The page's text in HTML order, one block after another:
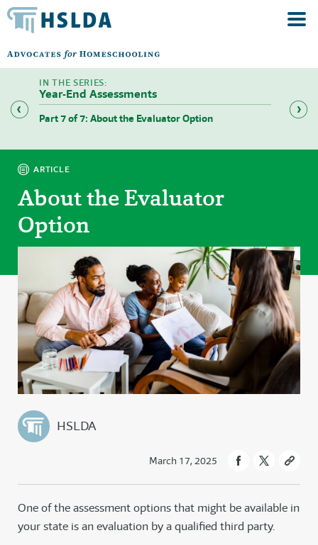
Year-End Assessments
Part 7 of 7: About the Evaluator Option Part 1
ARTICLE
About the Evaluator
Option
HSLDA
March 17, 2025
One of the assessment options that might be available in
your state is an evaluation by a qualified third party.